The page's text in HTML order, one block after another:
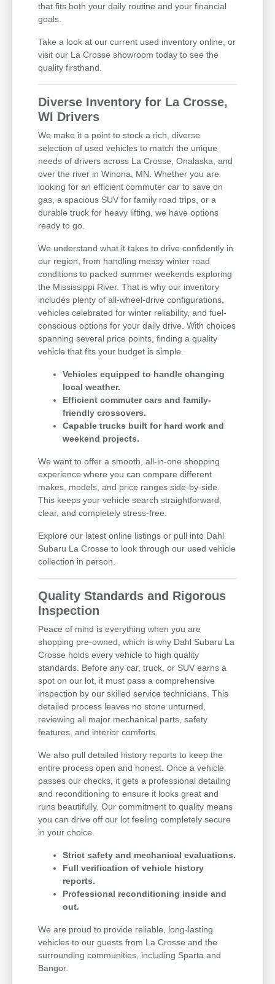
that fits both your daily routine and your financial
goals.
Take a look at our current used inventory online, or
visit our La Crosse showroom today to see the
quality firsthand.
Diverse Inventory for La Crosse,
WI Drivers
We make it a point to stock a rich, diverse
selection of used vehicles to match the unique
needs of drivers across La Crosse, Onalaska, and
over the river in Winona, MN. Whether you are
looking for an efficient commuter car to save on
gas, a spacious SUV for family road trips, or a
durable truck for heavy lifting, we have options
ready to go.
We understand what it takes to drive confidently in
our region, from handling messy winter road
conditions to packed summer weekends exploring
the Mississippi River. That is why our inventory
includes plenty of all-wheel-drive configurations,
vehicles celebrated for winter reliability, and fuel-
conscious options for your daily drive. With choices
spanning several price points, finding a quality
vehicle that fits your budget is simple.
Vehicles equipped to handle changing
local weather.
Efficient commuter cars and family-
friendly crossovers.
Capable trucks built for hard work and
weekend projects.
We want to offer a smooth, all-in-one shopping
experience where you can compare different
makes, models, and price ranges side-by-side.
This keeps your vehicle search straightforward,
clear, and completely stress-free.
Explore our latest online listings or pull into Dahl
Subaru La Crosse to look through our used vehicle
collection in person.
Quality Standards and Rigorous
Inspection
Peace of mind is everything when you are
shopping pre-owned, which is why Dahl Subaru La
Crosse holds every vehicle to high quality
standards. Before any car, truck, or SUV earns a
spot on our lot, it must pass a comprehensive
inspection by our skilled service technicians. This
detailed process leaves no stone unturned,
reviewing all major mechanical parts, safety
features, and interior comforts.
We also pull detailed history reports to keep the
entire process open and honest. Once a vehicle
passes our checks, it gets a professional detailing
and reconditioning to ensure it looks great and
runs beautifully. Our commitment to quality means
you can drive off our lot feeling completely secure
in your choice.
Strict safety and mechanical evaluations.
Full verification of vehicle history
reports.
Professional reconditioning inside and
out.
We are proud to provide reliable, long-lasting
vehicles to our guests from La Crosse and the
surrounding communities, including Sparta and
Bangor.